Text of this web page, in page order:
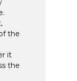
the
it
the